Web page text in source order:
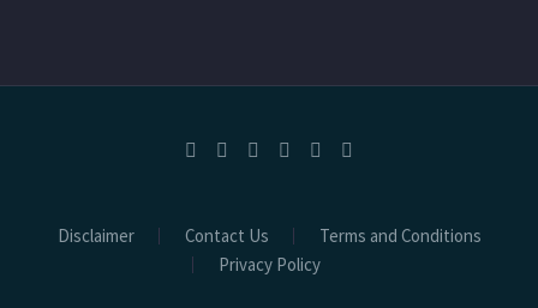
Disclaimer Contact Us
Terms and Conditions
Privacy Policy